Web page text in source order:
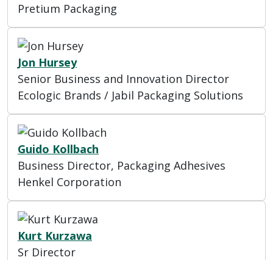
Pretium Packaging
Jon Hursey
Senior Business and Innovation Director
Ecologic Brands / Jabil Packaging Solutions
Guido Kollbach
Business Director, Packaging Adhesives
Henkel Corporation
Kurt Kurzawa
Sr Director